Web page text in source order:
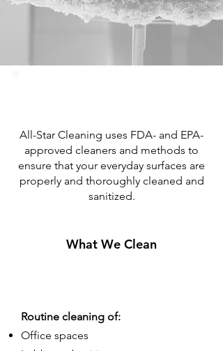
All-Star Cleaning uses FDA- and EPA-
approved cleaners and methods to
ensure that your everyday surfaces are
properly and thoroughly cleaned and
sanitized.
What We Clean
Routine cleaning of:
Office spaces